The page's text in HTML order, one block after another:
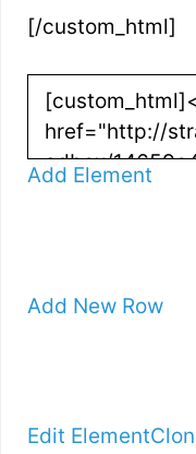
[/custom_html]
Add Element
Add New Row
Edit Element